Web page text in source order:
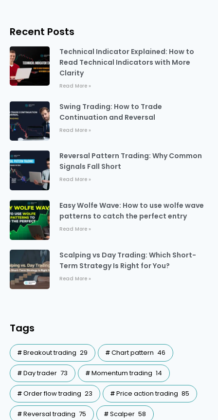
Recent Posts
Technical Indicator Explained: How to
Read Technical Indicators with More
Clarity
Read More »
Swing Trading: How to Trade
Continuation and Reversal
Read More »
Reversal Pattern Trading: Why Common
Signals Fall Short
Read More »
Easy Wolfe Wave: How to use wolfe wave
patterns to catch the perfect entry
Read More »
Scalping vs Day Trading: Which Short-
Term Strategy Is Right for You?
Read More »
Tags
Breakout trading 29 Chart pattern 46
Day trader 73 Momentum trading 14
Order flow trading 23 Price action trading 85
Reversal trading 75 Scalper 58